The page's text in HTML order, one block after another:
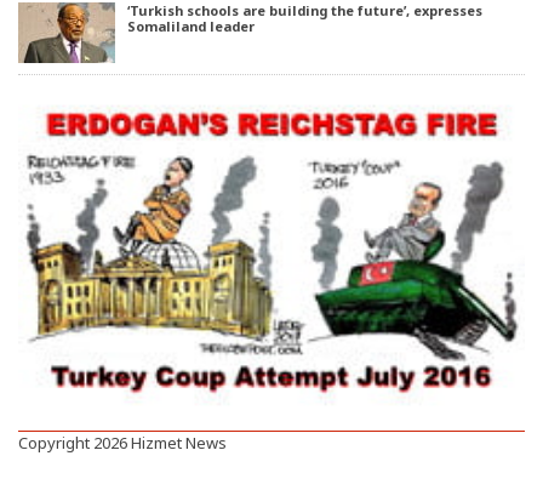
‘Turkish schools are building the future’, expresses
Somaliland leader
Copyright 2026 Hizmet News